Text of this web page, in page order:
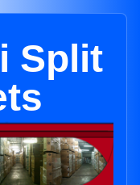
Split